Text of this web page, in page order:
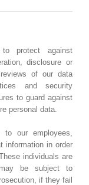
protect against
disclosure or
of our data
and security
to guard against
personal data.
to our employees,
information in order
individuals are
be subject to
if they fail